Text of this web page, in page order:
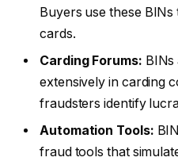
Buyers use these
cards.
Carding Forums:
extensively in carding
fraudsters identify
Automation Tools:
fraud tools that